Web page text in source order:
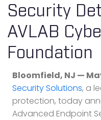
Security
AVLAB
Foundation
Bloomfield, NJ —
Security Solutions, a
protection, today
Advanced Endpoint